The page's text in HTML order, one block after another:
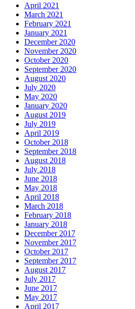
April 2021
March 2021
February 2021
January 2021
December 2020
November 2020
October 2020
September 2020
August 2020
July 2020
May 2020
January 2020
August 2019
July 2019
April 2019
October 2018
September 2018
August 2018
July 2018
June 2018
May 2018
April 2018
March 2018
February 2018
January 2018
December 2017
November 2017
October 2017
September 2017
August 2017
July 2017
June 2017
May 2017
April 2017